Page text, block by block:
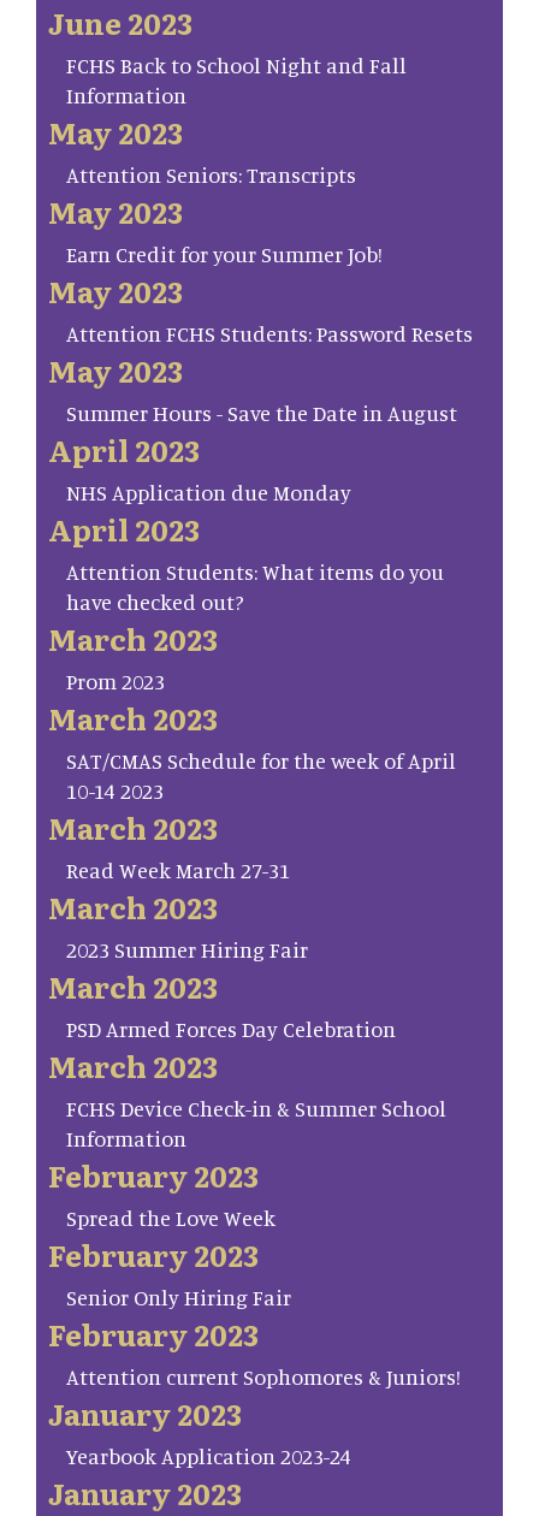
June 2023
FCHS Back to School Night and Fall
Information
May 2023
Attention Seniors: Transcripts
May 2023
Earn Credit for your Summer Job!
May 2023
Attention FCHS Students: Password Resets
May 2023
Summer Hours - Save the Date in August
April 2023
NHS Application due Monday
April 2023
Attention Students: What items do you
have checked out?
March 2023
Prom 2023
March 2023
SAT/CMAS Schedule for the week of April
10-14 2023
March 2023
Read Week March 27-31
March 2023
2023 Summer Hiring Fair
March 2023
PSD Armed Forces Day Celebration
March 2023
FCHS Device Check-in & Summer School
Information
February 2023
Spread the Love Week
February 2023
Senior Only Hiring Fair
February 2023
Attention current Sophomores & Juniors!
January 2023
Yearbook Application 2023-24
January 2023